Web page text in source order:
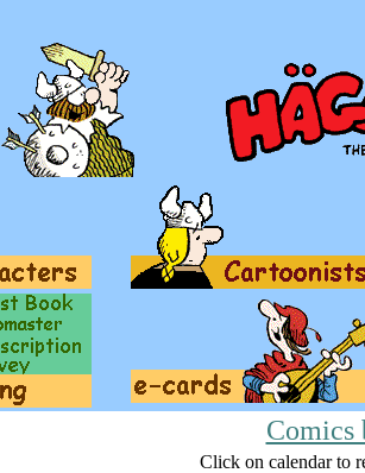
Comics
Click on calendar to